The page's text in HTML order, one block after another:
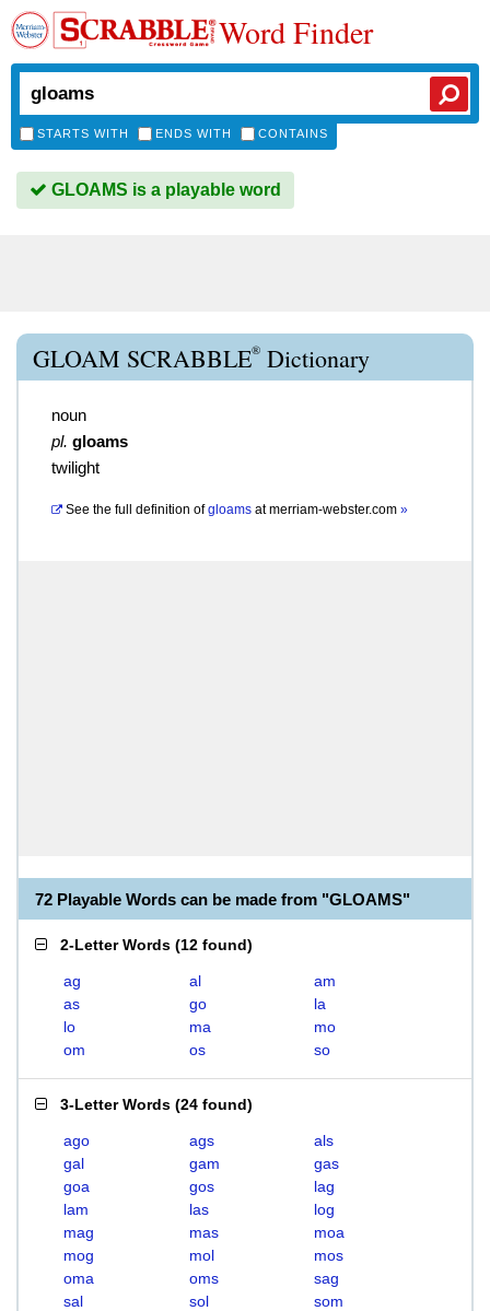
Word Finder
STARTS WITH ENDS WITH CONTAINS
GLOAMS is a playable word
GLOAM SCRABBLE® Dictionary
noun
pl. gloams
twilight
See the full definition of gloams atmerriam-webster.com »
72 Playable Words can be made from "GLOAMS"
2-Letter Words (12 found)
ag al
am
as
go
la
lo
ma
mo
om
os so
3-Letter Words (24 found)
ago ags
als
gal
gam
gas
goa
gos
lag
lam
las
log
mag
mas
moa
mog
mol
mos
oma
oms
sag
sal
sol som